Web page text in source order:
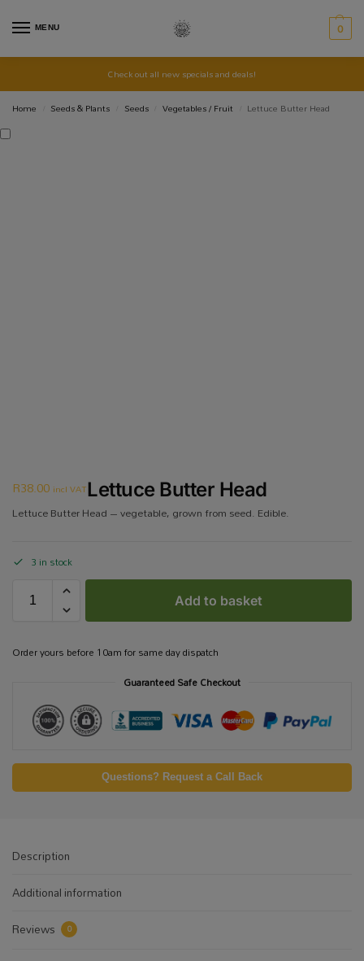
MENU 0
Check out all new specials and deals!
Home
Seeds & Plants Seeds Vegetables / Fruit Lettuce Butter Head
Lettuce Butter Head
R38.00 incl VAT
Lettuce Butter Head – vegetable, grown from seed. Edible.
3 in stock
Add to basket
Order yours before 10am for same day dispatch
Guaranteed Safe Checkout
Questions? Request a Call Back
Description
Additional information
Reviews
0